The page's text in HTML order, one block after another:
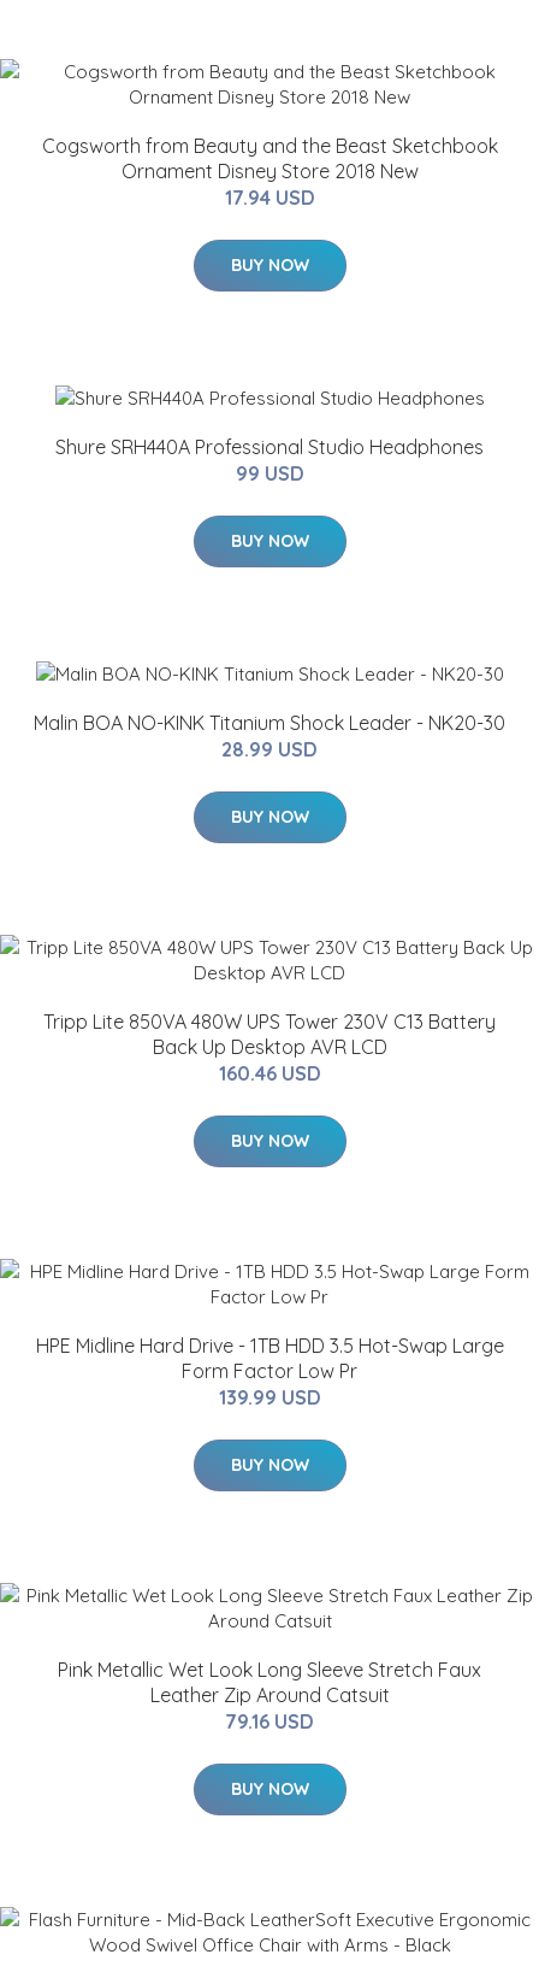
Cogsworth from Beauty and the Beast Sketchbook
Ornament Disney Store 2018 New
17.94 USD
BUY NOW
Shure SRH440A Professional Studio Headphones
99 USD
BUY NOW
Malin BOA NO-KINK Titanium Shock Leader - NK20-30
28.99 USD
BUY NOW
Tripp Lite 850VA 480W UPS Tower 230V C13 Battery
Back Up Desktop AVR LCD
160.46 USD
BUY NOW
HPE Midline Hard Drive - 1TB HDD 3.5 Hot-Swap Large
Form Factor Low Pr
139.99 USD
BUY NOW
Pink Metallic Wet Look Long Sleeve Stretch Faux
Leather Zip Around Catsuit
79.16 USD
BUY NOW